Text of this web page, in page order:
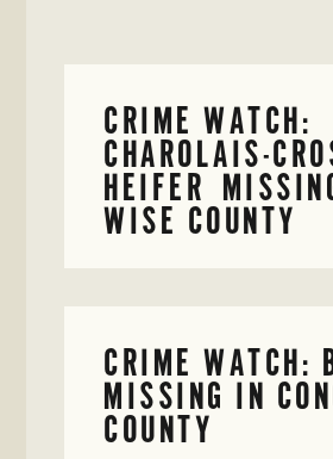
CRIME WATCH:
CHAROLAIS-
HEIFER
WISE COUNTY
CRIME WATCH:
MISSING IN
COUNTY